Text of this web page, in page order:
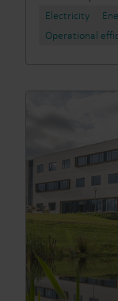
Electricity
Operational